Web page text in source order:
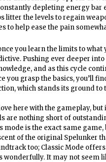
depleting energy bar
the levels to regain
to help ease the pain
you learn the limits to what
Pushing ever deeper into
and as this cycle
you grasp the basics, you’ll
which stands its ground to
here with the gameplay, but
are nothing short of
mode is the exact same
of the original Spelunker
too; Classic Mode
wonderfully. It may not